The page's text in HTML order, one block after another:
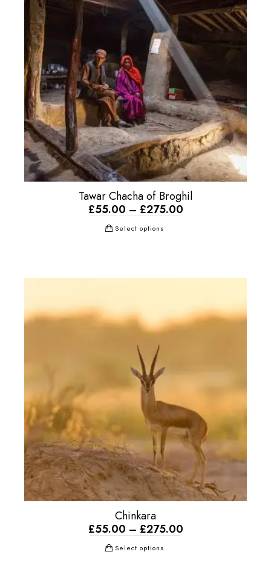
Tawar Chacha of Broghil
£55.00 – £275.00
Select options
Chinkara
£55.00 – £275.00
Select options